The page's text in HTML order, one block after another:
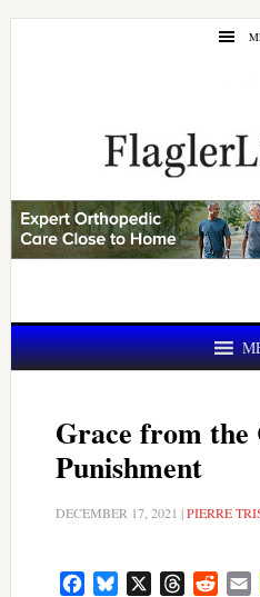
Skip
Skip
Grace from
Punishment
DECEMBER 17, 2021 |PIERRE
FacebookBluesky Threads